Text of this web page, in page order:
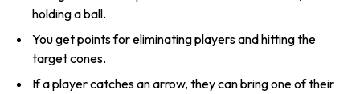
holding a ball.
You get points for eliminating players and hitting the
target cones.
If a player catches an arrow, they can bring one of their